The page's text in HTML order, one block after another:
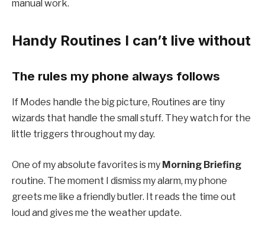
manual work.
Handy Routines I can’t live without
The rules my phone always follows
If Modes handle the big picture, Routines are tiny
wizards that handle the small stuff. They watch for the
little triggers throughout my day.
One of my absolute favorites is my Morning Briefing
routine. The moment I dismiss my alarm, my phone
greets me like a friendly butler. It reads the time out
loud and gives me the weather update.